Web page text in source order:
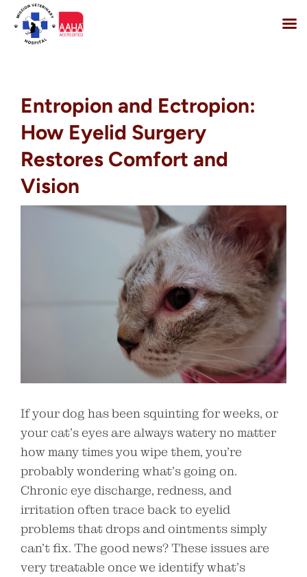
contentEntropion and Ectropion:
How Eyelid Surgery
Restores Comfort and
Vision
If your dog has been squinting for weeks, or
your cat’s eyes are always watery no matter
how many times you wipe them, you’re
probably wondering what’s going on.
Chronic eye discharge, redness, and
irritation often trace back to eyelid
problems that drops and ointments simply
can’t fix. The good news? These issues are
very treatable once we identify what’s